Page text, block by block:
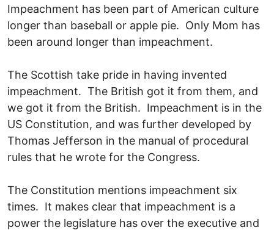
Impeachment has been part of American culture
longer than baseball or apple pie. Only Mom has
been around longer than impeachment.
The Scottish take pride in having invented
impeachment. The British got it from them, and
we got it from the British. Impeachment is in the
US Constitution, and was further developed by
Thomas Jefferson in the manual of procedural
rules that he wrote for the Congress.
The Constitution mentions impeachment six
times. It makes clear that impeachment is a
power the legislature has over the executive and